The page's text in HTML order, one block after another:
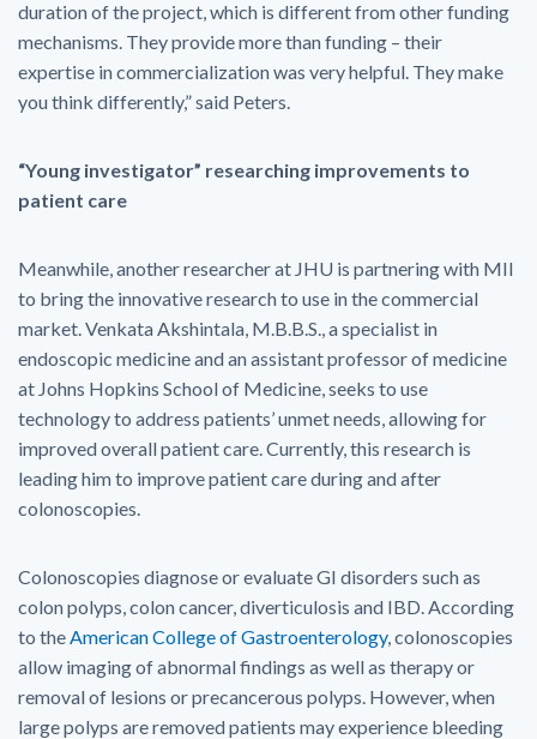
duration of the project, which is different from other funding
mechanisms. They provide more than funding – their
expertise in commercialization was very helpful. They make
you think differently,” said Peters.
“Young investigator” researching improvements to
patient care
Meanwhile, another researcher at JHU is partnering with MII
to bring the innovative research to use in the commercial
market. Venkata Akshintala, M.B.B.S., a specialist in
endoscopic medicine and an assistant professor of medicine
at Johns Hopkins School of Medicine, seeks to use
technology to address patients’ unmet needs, allowing for
improved overall patient care. Currently, this research is
leading him to improve patient care during and after
colonoscopies.
Colonoscopies diagnose or evaluate GI disorders such as
colon polyps, colon cancer, diverticulosis and IBD. According
to theAmerican College of Gastroenterology, colonoscopies
allow imaging of abnormal findings as well as therapy or
removal of lesions or precancerous polyps. However, when
large polyps are removed patients may experience bleeding